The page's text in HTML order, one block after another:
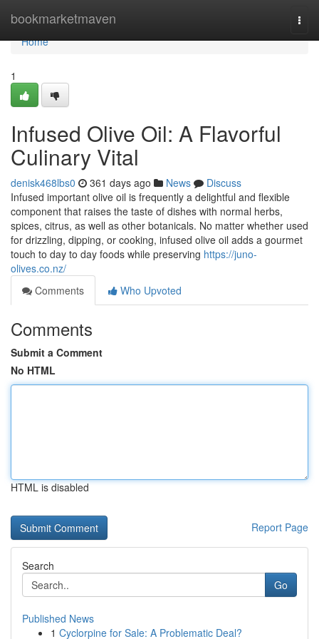
bookmarketmaven
Home
Home
1
Infused Olive Oil: A Flavorful
Culinary Vital
denisk468lbs0 361 days ago News
Discuss
Infused important olive oil is frequently a delightful and flexible
component that raises the taste of dishes with normal herbs,
spices, citrus, as well as other botanicals. No matter whether used
for drizzling, dipping, or cooking, infused olive oil adds a gourmet
touch to day to day foods while preserving https://juno-
olives.co.nz/
Comments
Who Upvoted
Comments
Submit a Comment
No HTML
HTML is disabled
Report Page
Search
Go
Published News
1 Cyclorpine for Sale: A Problematic Deal?